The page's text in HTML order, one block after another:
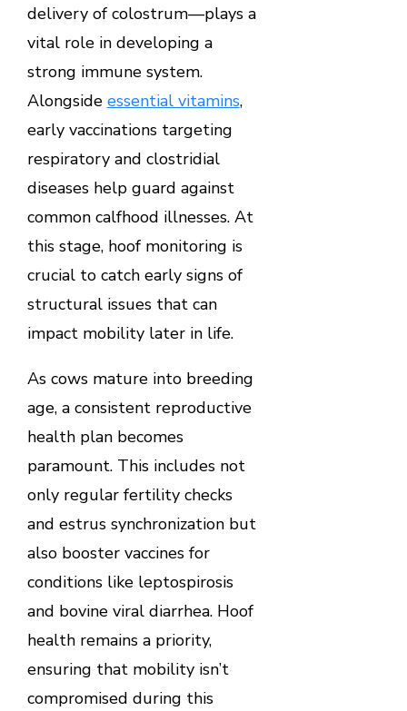
delivery of colostrum—plays a
vital role in developing a
strong immune system.
Alongside essential vitamins,
early vaccinations targeting
respiratory and clostridial
diseases help guard against
common calfhood illnesses. At
this stage, hoof monitoring is
crucial to catch early signs of
structural issues that can
impact mobility later in life.
As cows mature into breeding
age, a consistent reproductive
health plan becomes
paramount. This includes not
only regular fertility checks
and estrus synchronization but
also booster vaccines for
conditions like leptospirosis
and bovine viral diarrhea. Hoof
health remains a priority,
ensuring that mobility isn’t
compromised during this